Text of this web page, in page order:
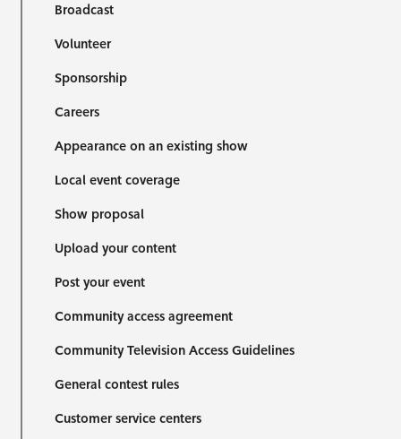
Broadcast
Volunteer
Sponsorship
Careers
Appearance on an existing show
Local event coverage
Show proposal
Upload your content
Post your event
Community access agreement
Community Television Access Guidelines
General contest rules
Customer service centers